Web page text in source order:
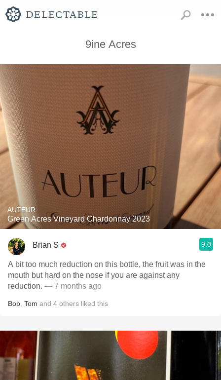
9ine Acres
AUTEUR
Green Acres Vineyard Chardonnay 2023
Brian S 9.0
A bit too much reduction on this bottle, the fruit was in the
mouth but hard on the nose if you are against any
reduction. — 7 months ago
Bob Tom and 4 others liked this